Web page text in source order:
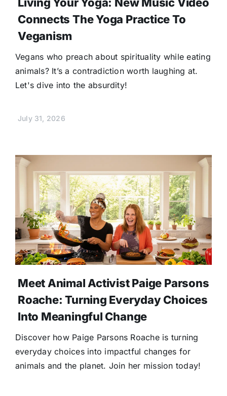
Connects The Yoga Practice To
Veganism
Vegans who preach about spirituality while eating
animals? It’s a contradiction worth laughing at.
Let's dive into the absurdity!
July 31, 2026
Meet Animal Activist Paige Parsons
Roache: Turning Everyday Choices
Into Meaningful Change
Discover how Paige Parsons Roache is turning
everyday choices into impactful changes for
animals and the planet. Join her mission today!